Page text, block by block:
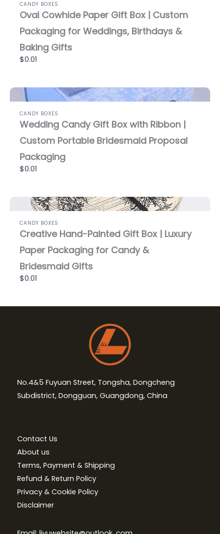
CANDY BOXES
Oval Cowhide Paper Gift Box | Custom
Packaging for Weddings, Birthdays &
Baking Gifts
$0.01
CANDY BOXES
Wedding Candy Gift Box with Ribbon |
Custom Portable Bridesmaid Proposal
Packaging
$0.01
CANDY BOXES
Creative Hand-Painted Gift Box | Luxury
Paper Packaging for Candy &
Bridesmaid Gifts
$0.01
No.4&5 Fuyuan Street, Tongsha, Dongcheng
Subdistrict, Dongguan, Guangdong, China
Contact Us
About us
Terms, Payment & Shipping
Refund & Return Policy
Privacy & Cookie Policy
Disclaimer